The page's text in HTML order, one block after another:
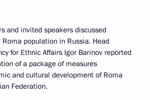
and invited speakers discussed
population in Russia. Head
for Ethnic Affairs Igor Barinov reported
of a package of measures
and cultural development of Roma
Federation.